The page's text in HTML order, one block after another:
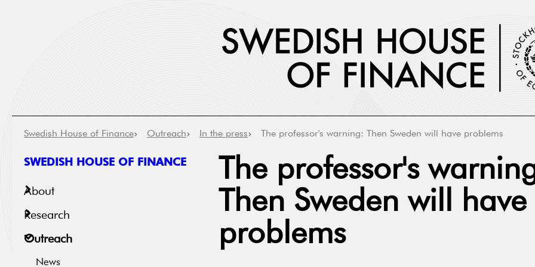
Swedish House of Finance Outreach In the press The professor's warning: Then Sweden will have problems
SWEDISH HOUSE OF FINANCE
About
Research
Outreach
News
The professor's
Then Sweden will have
problems